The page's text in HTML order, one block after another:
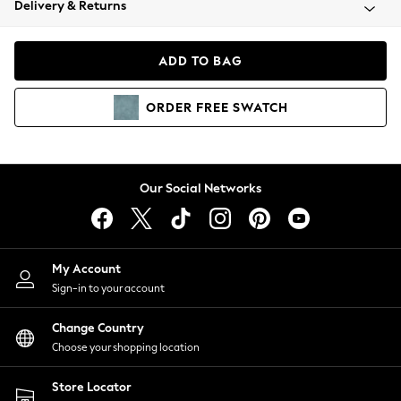
Coats & Jackets
Hoodies & Sweatshirts
Lingerie
Nightwear
Shirts & Blouses
Shorts
Skirts
Suits & Tailoring
Sportswear
Swimwear
Delivery & Returns
ADD TO BAG
ORDER FREE SWATCH
Our Social Networks
My Account
Sign-in to your account
Change Country
Choose your shopping location
Store Locator